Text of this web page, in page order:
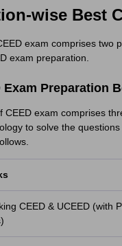
wise Best
exam comprises two
exam preparation.
Exam Preparation
CEED exam comprises
to solve the
CEED & UCEED (with